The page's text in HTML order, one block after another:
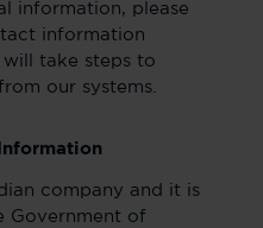
information, please
information
take steps to
our systems.
company and it is
Government of